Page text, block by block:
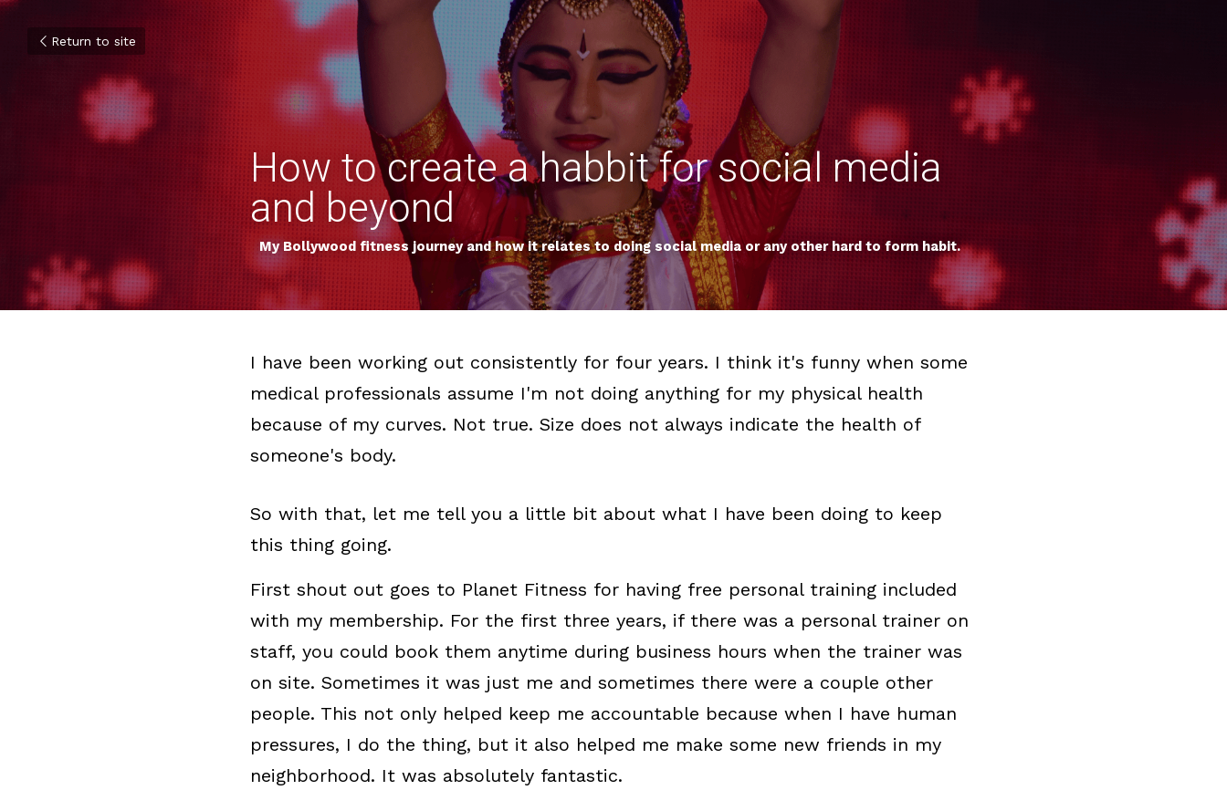
Return to site
How to create a habbit for social media
and beyond
My Bollywood fitness journey and how it relates to doing social media or any other hard to form habit.
I have been working out consistently for four years. I think it's funny when some
medical professionals assume I'm not doing anything for my physical health
because of my curves. Not true. Size does not always indicate the health of
someone's body.
So with that, let me tell you a little bit about what I have been doing to keep
this thing going.
First shout out goes to Planet Fitness for having free personal training included
with my membership. For the first three years, if there was a personal trainer on
staff, you could book them anytime during business hours when the trainer was
on site. Sometimes it was just me and sometimes there were a couple other
people. This not only helped keep me accountable because when I have human
pressures, I do the thing, but it also helped me make some new friends in my
neighborhood. It was absolutely fantastic.